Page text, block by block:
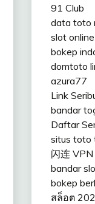
91 Club
data toto
slot online
bokep
domtoto
azura77
Link
bandar
Daftar
situs toto
闪连
bandar
bokep
สล็อต